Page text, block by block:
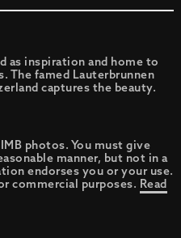
as inspiration and home to
The famed Lauterbrunnen
captures the beauty.
photos. You must give
manner, but not in a
endorses you or your use.
commercial purposes. Read